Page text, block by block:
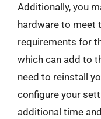
Additionally, you
hardware to meet
requirements for
which can add to
need to reinstall
configure your
additional time